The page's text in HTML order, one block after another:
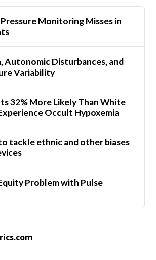
Monitoring Misses in
Autonomic Disturbances, and
Variability
32% More Likely Than White
Occult Hypoxemia
tackle ethnic and other biases
Problem with Pulse